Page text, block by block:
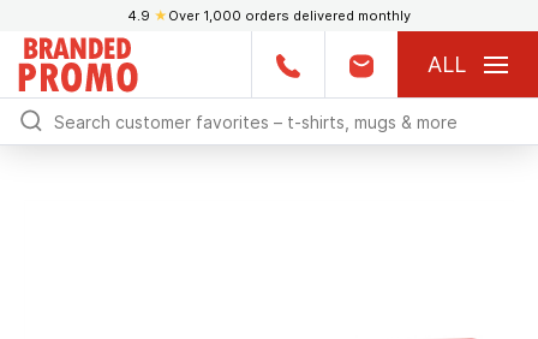
4.9 ★ Over 1,000 orders delivered monthly
ALL